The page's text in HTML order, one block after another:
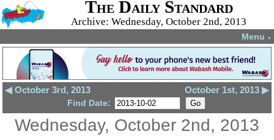
The Daily Standard
Archive: Wednesday, October 2nd, 2013
Menu ▼
◀ October 3rd, 2013 October 1st, 2013 ▶
Find Date:
Wednesday, October 2nd, 2013